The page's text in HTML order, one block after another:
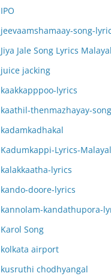
IPO
jeevaamshamaay-song-
Jiya Jale Song Lyrics
juice jacking
kaakkapppoo-lyrics
kaathil-thenmazhayay-
kadamkadhakal
Kadumkappi-Lyrics-
kalakkaatha-lyrics
kando-doore-lyrics
kannolam-kandathupora-
Karol Song
kolkata airport
kusruthi chodhyangal